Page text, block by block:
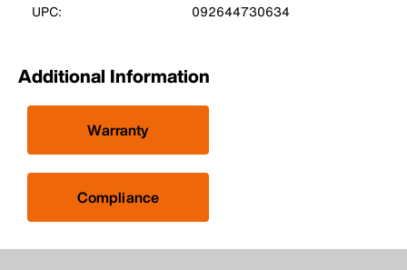
UPC: 092644730634
Additional Information
Warranty
Compliance